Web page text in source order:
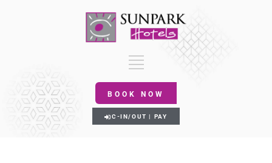
BOOK NOW
C-IN/OUT | PAY